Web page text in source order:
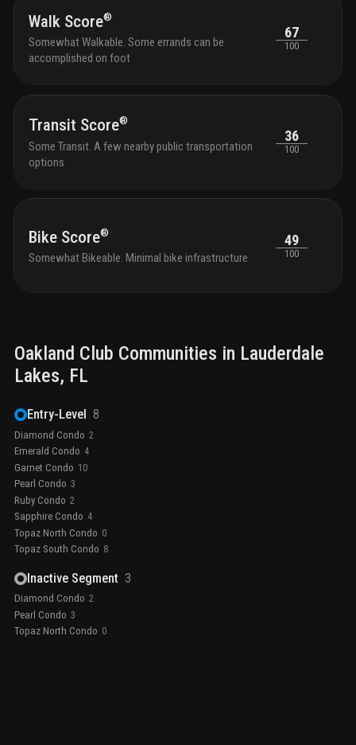
Walk Score®
Somewhat Walkable. Some errands can be
accomplished on foot
67
100
Transit Score®
Some Transit. A few nearby public transportation
options
36
100
Bike Score®
Somewhat Bikeable. Minimal bike infrastructure
49
100
Oakland Club Communities in Lauderdale
Lakes, FL
Entry-Level 8
Diamond Condo 2
Emerald Condo 4
Garnet Condo 10
Pearl Condo 3
Ruby Condo 2
Sapphire Condo 4
Topaz North Condo 0
Topaz South Condo 8
Inactive Segment 3
Diamond Condo 2
Pearl Condo 3
Topaz North Condo 0